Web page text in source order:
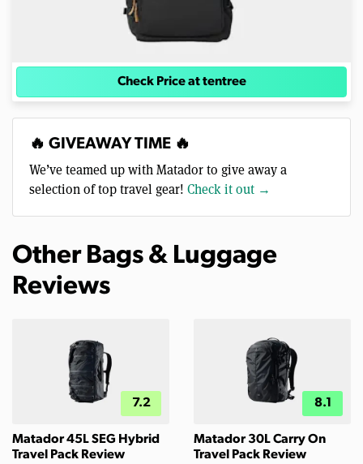
Check Price at tentree
🔥 GIVEAWAY TIME 🔥
We’ve teamed up with Matador to give away a
selection of top travel gear! Check it out →
Other Bags & Luggage
Reviews
7.2
Matador 45L SEG Hybrid
Travel Pack Review
8.1
Matador 30L Carry On
Travel Pack Review